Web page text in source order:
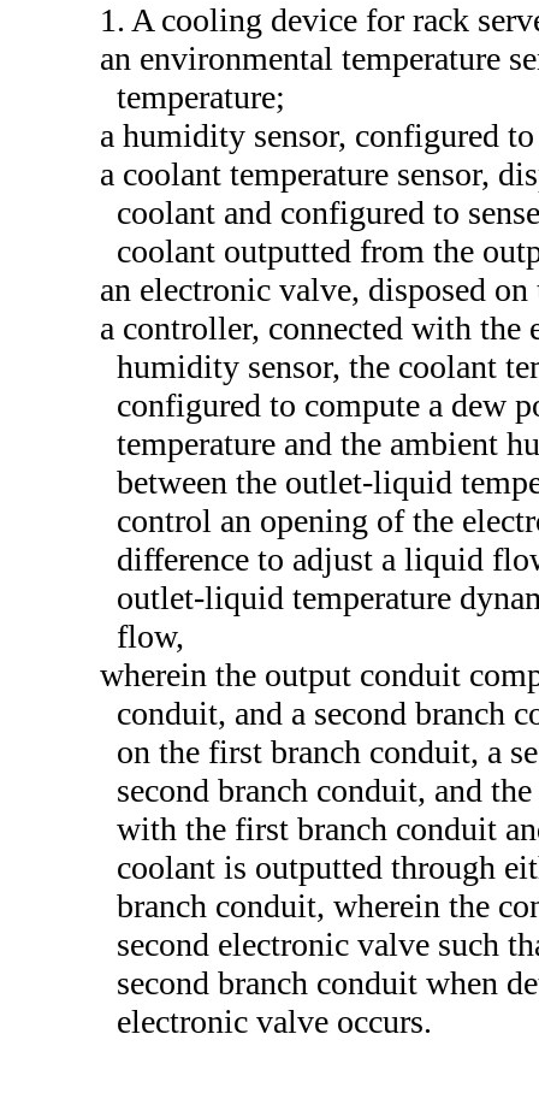
1. A cooling device for rack
an environmental temperature
temperature;
a humidity sensor, configured
a coolant temperature sensor,
coolant and configured to
coolant outputted from the
an electronic valve, disposed
a controller, connected with the
humidity sensor, the coolant
configured to compute a dew
temperature and the ambient
between the outlet-liquid
control an opening of the
difference to adjust a liquid
outlet-liquid temperature
flow,
wherein the output conduit
conduit, and a second branch
on the first branch conduit, a
second branch conduit, and
with the first branch conduit
coolant is outputted through
branch conduit, wherein the
second electronic valve such
second branch conduit when
electronic valve occurs.